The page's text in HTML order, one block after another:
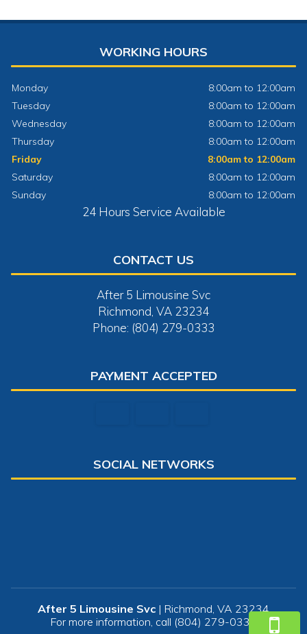
WORKING HOURS
Monday
8:00am to 12:00am
Tuesday
8:00am to 12:00am
Wednesday
8:00am to 12:00am
Thursday
8:00am to 12:00am
Friday
8:00am to 12:00am
Saturday
8:00am to 12:00am
Sunday
8:00am to 12:00am
24 Hours Service Available
CONTACT US
After 5 Limousine Svc
Richmond, VA 23234
Phone: (804) 279-0333
PAYMENT ACCEPTED
SOCIAL NETWORKS
After 5 Limousine Svc | Richmond, VA 23234
For more information, call (804) 279-0333